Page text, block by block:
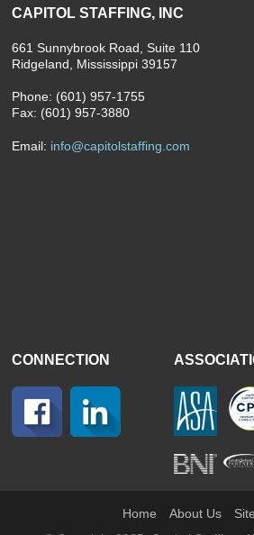
CAPITOL STAFFING, INC
661 Sunnybrook Road, Suite 110
Ridgeland, Mississippi 39157
Phone: (601) 957-1755
Fax: (601) 957-3880
Email: info@capitolstaffing.com
CONNECTION
Home About Us